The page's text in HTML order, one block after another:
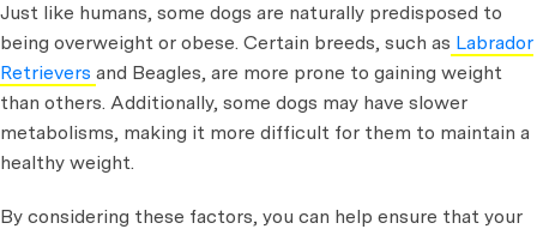
Just like humans, some dogs are naturally predisposed to
being overweight or obese. Certain breeds, such as Labrador
Retrievers and Beagles, are more prone to gaining weight
than others. Additionally, some dogs may have slower
metabolisms, making it more difficult for them to maintain a
healthy weight.
By considering these factors, you can help ensure that your